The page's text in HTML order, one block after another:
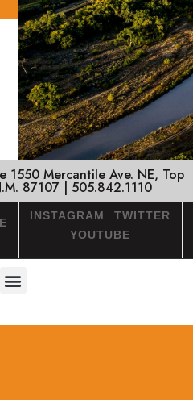
1550 Mercantile Ave. NE, Top
87107 | 505.842.1110
INSTAGRAM
TWITTER
YOUTUBE